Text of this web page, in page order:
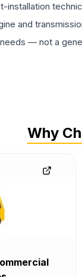
installation
and
— not a
Why